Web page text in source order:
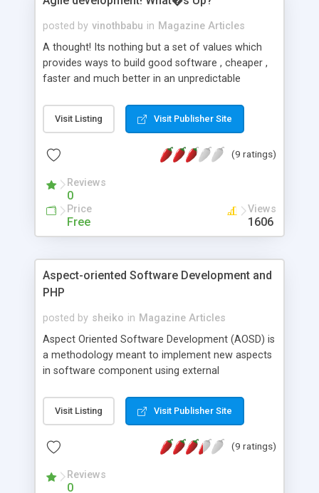
posted by vinothbabu in Magazine Articles
A thought! Its nothing but a set of values which
provides ways to build good software , cheaper ,
faster and much better in an unpredictable
always mis termed with Agile. Its something
where you concentrate on of the four values set
Visit Listing Visit Publisher Site
(9 ratings)
Reviews
0
Price
Free
Views
1606
Aspect-oriented Software Development and
PHP
posted by sheiko in Magazine Articles
Aspect Oriented Software Development (AOSD) is
a methodology meant to implement new aspects
in software component using external
implements the core functionality. The AOSD
concept was applied originally by Java developers.
AOP (Aspect-Oriented Programming, an
the compiler the merges the code that
Visit Listing Visit Publisher Site
(9 ratings)
Reviews
0